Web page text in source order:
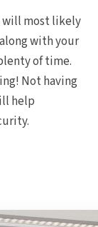
will most likely
with your
of time.
Not having
help